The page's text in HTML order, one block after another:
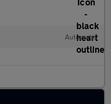
Automatic